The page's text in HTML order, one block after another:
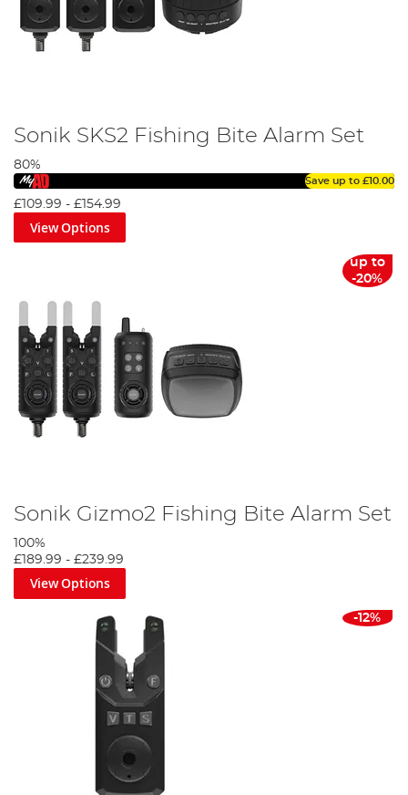
Sonik SKS2 Fishing Bite Alarm Set
80%
Save up to £10.00
£109.99 - £154.99
View Options
up to
-20%
Sonik Gizmo2 Fishing Bite Alarm Set
100%
£189.99 - £239.99
View Options
-12%